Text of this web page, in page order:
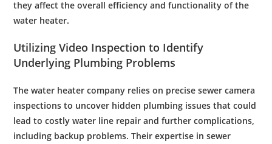
they affect the overall efficiency and functionality of the
water heater.
Utilizing Video Inspection to Identify
Underlying Plumbing Problems
Thewater heater company relies on precisesewer camera
inspections to uncover hidden plumbing issues that could
lead to costlywater line repair and further complications,
including backup problems. Their expertise insewer